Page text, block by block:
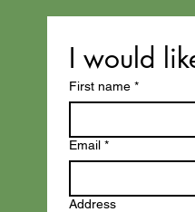
I would
First name *
Email *
Address